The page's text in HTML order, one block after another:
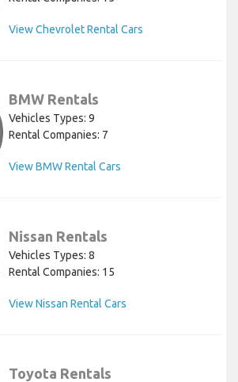
View Chevrolet Rental Cars
BMW Rentals
Vehicles Types: 9
Rental Companies: 7
View BMW Rental Cars
Nissan Rentals
Vehicles Types: 8
Rental Companies: 15
View Nissan Rental Cars
Toyota Rentals